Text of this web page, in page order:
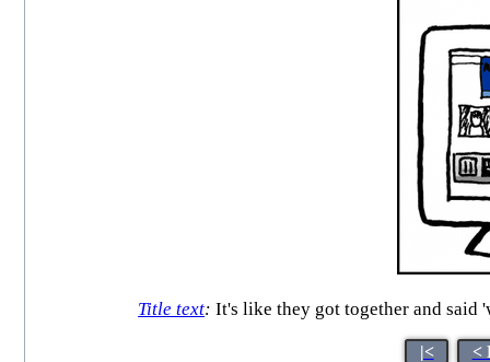
Title text: It's like they got together and said
|< <